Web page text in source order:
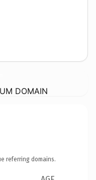
DOMAIN
referring domains.